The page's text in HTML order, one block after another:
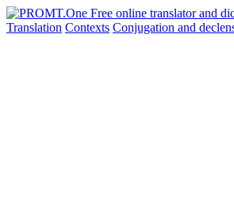
Translation Contexts Conjugation and